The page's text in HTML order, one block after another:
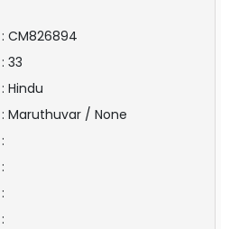
: CM826894
: 33
: Hindu
: Maruthuvar / None
:
:
:
: